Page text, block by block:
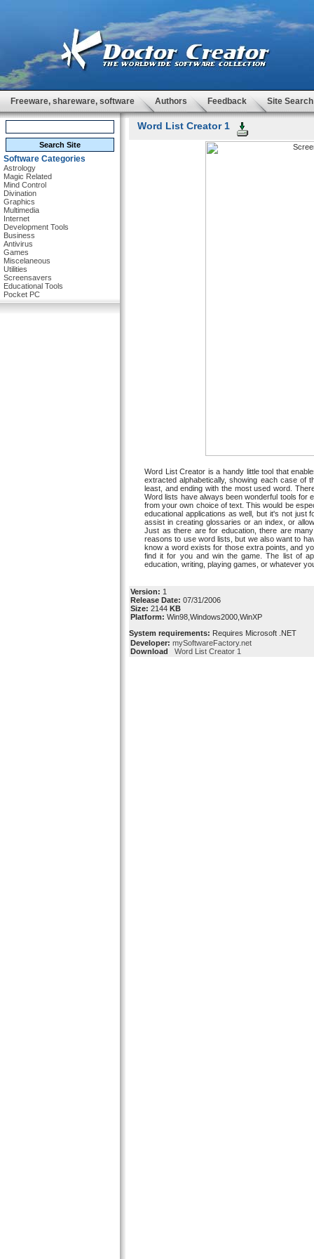
Freeware, shareware, software Authors Feedback Site Search
Software Categories
Astrology
Magic Related
Mind Control
Divination
Graphics
Multimedia
Internet
Development Tools
Business
Antivirus
Games
Miscelaneous
Utilities
Screensavers
Educational Tools
Pocket PC
Word List Creator 1
Word List Creator is a handy little tool that
extracted alphabetically, showing each case of
least, and ending with the most used word.
Word lists have always been wonderful tools for
from your own choice of text. This would be
educational applications as well, but it's not just
assist in creating glossaries or an index, or
Just as there are for education, there are
reasons to use word lists, but we also want to
know a word exists for those extra points, and
find it for you and win the game. The list of
education, writing, playing games, or whatever
Version: 1
Release Date: 07/31/2006
Size: 2144 KB
Platform: Win98,Windows2000,WinXP
System requirements: Requires Microsoft .NET
Developer: mySoftwareFactory.net
Download
Word List Creator 1